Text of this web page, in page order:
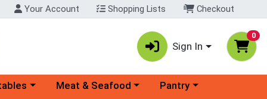
Your Account Shopping Lists Checkout
Sign In
0
menu Choose a category menu
Meat & Seafood Choose a category menu
Pantry